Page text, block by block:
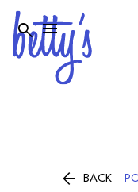

 BACK